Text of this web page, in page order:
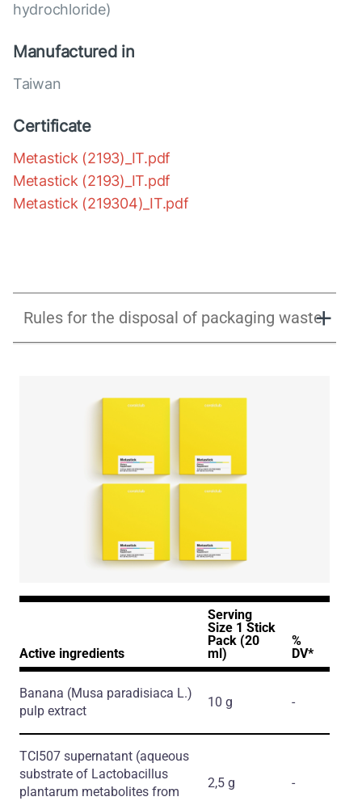
hydrochloride)
Manufactured in
Taiwan
Certificate
Metastick (2193)_IT.pdf
Metastick (2193)_IT.pdf
Metastick (219304)_IT.pdf
Rules for the disposal of packaging waste
Active ingredients
Serving
Size 1 Stick
Pack (20
ml)
%
DV*
Banana (Musa paradisiaca L.)
pulp extract
10 g -
TCI507 supernatant (aqueous
substrate of Lactobacillus
plantarum metabolites from
2,5 g -